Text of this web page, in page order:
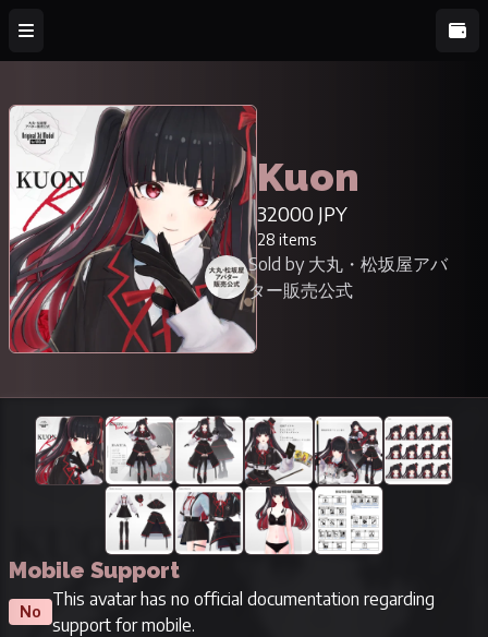
Kuon
32000 JPY
28 items
Sold by 大丸・松坂屋アバ
ター販売公式
Mobile Support
No
This avatar has no official documentation regarding
support for mobile.